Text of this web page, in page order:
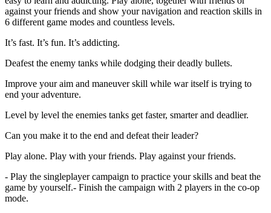
against your friends and show your navigation and reaction skills in
6 different game modes and countless levels.
It’s fast. It’s fun. It’s addicting.
Deafest the enemy tanks while dodging their deadly bullets.
Improve your aim and maneuver skill while war itself is trying to
end your adventure.
Level by level the enemies tanks get faster, smarter and deadlier.
Can you make it to the end and defeat their leader?
Play alone. Play with your friends. Play against your friends.
- Play the singleplayer campaign to practice your skills and beat the
game by yourself.- Finish the campaign with 2 players in the co-op
mode.